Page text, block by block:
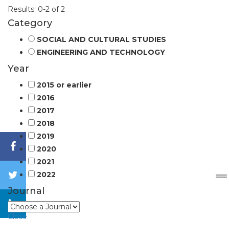
Results: 0-2 of 2
Category
SOCIAL AND CULTURAL STUDIES
ENGINEERING AND TECHNOLOGY
Year
2015 or earlier
2016
2017
2018
2019
2020
2021
2022
Journal
Close